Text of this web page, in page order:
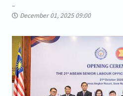
December 01, 2025 09:00